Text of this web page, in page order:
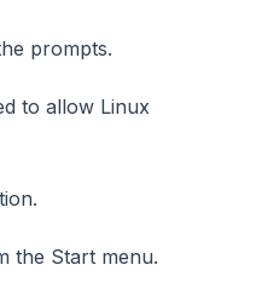
prompts.
to allow Linux
the Start menu.